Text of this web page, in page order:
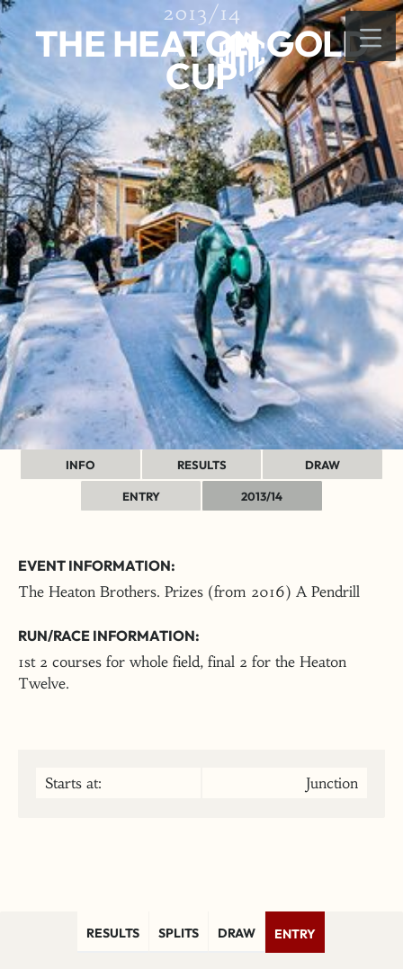
2013/14
THE HEATON GOLD
CUP
INFO RESULTS DRAW
ENTRY 2013/14
EVENT INFORMATION:
The Heaton Brothers. Prizes (from 2016) A Pendrill
RUN/RACE INFORMATION:
1st 2 courses for whole field, final 2 for the Heaton
Twelve.
Starts at: Junction
RESULTS SPLITS DRAW ENTRY